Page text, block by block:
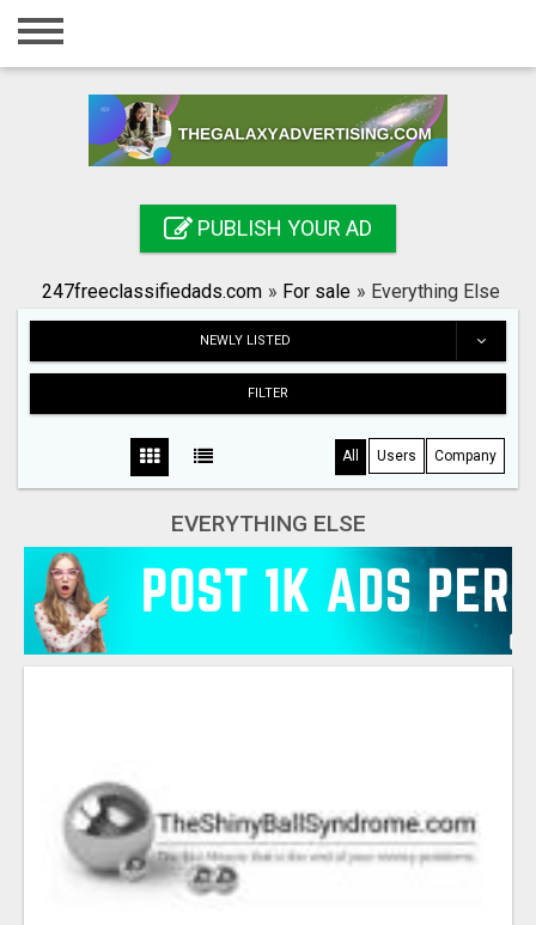
Home
Registration
Search
PUBLISH YOUR AD
247freeclassifiedads.com » For sale » Everything Else
NEWLY LISTED
FILTER
All Users Company
EVERYTHING ELSE